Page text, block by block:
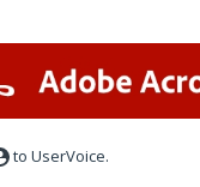
to UserVoice.